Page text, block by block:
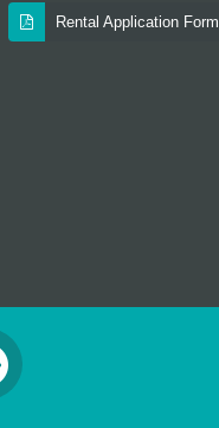
Rental Application Form